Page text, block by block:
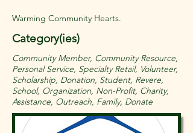
Warming Community Hearts.
Category(ies)
Community Member, Community Resource,
Personal Service, Specialty Retail, Volunteer,
Scholarship, Donation, Student, Revere,
School, Organization, Non-Profit, Charity,
Assistance, Outreach, Family, Donate